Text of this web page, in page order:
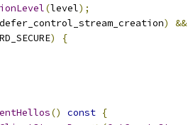
(level);
)
&&
)
{
() const {